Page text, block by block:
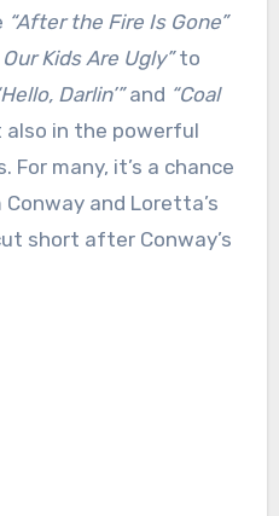
“After the Fire Is Gone”
Kids Are Ugly”to
Darlin’”and “Coal
in the powerful
many, it’s a chance
and Loretta’s
short after Conway’s